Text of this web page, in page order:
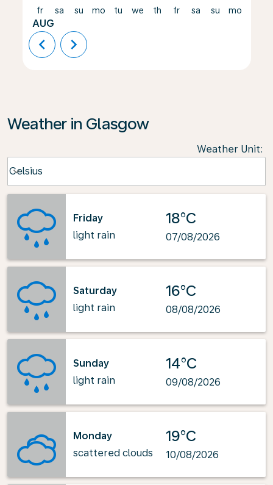
fr
AUG
sa su mo tu we th fr sa su mo
chevron_left chevron_right
Weather in Glasgow
Weather Unit:
Celsius
keyboard_arrow_down
Friday
light rain
18°C
07/08/2026
Saturday
light rain
16°C
08/08/2026
Sunday
light rain
14°C
09/08/2026
Monday
scattered clouds
19°C
10/08/2026